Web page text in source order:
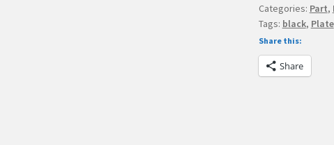
x
16
quantity
Categories: Part,
Tags: black, Plate
Share this:
Share